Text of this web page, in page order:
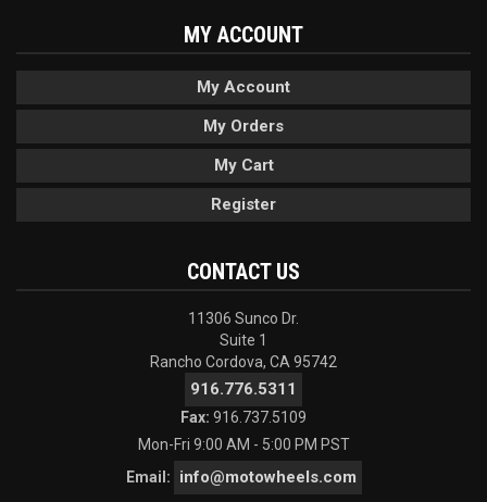
MY ACCOUNT
My Account
My Orders
My Cart
Register
CONTACT US
11306 Sunco Dr.
Suite 1
Rancho Cordova, CA 95742
916.776.5311
Fax: 916.737.5109
Mon-Fri 9:00 AM - 5:00 PM PST
Email:
info@motowheels.com